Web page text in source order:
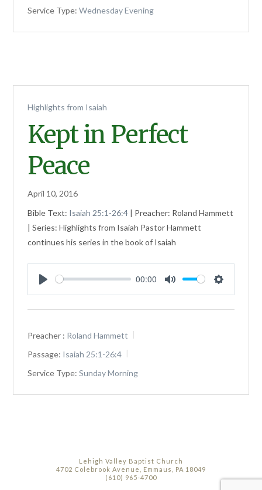
Service Type: Wednesday Evening
Highlights from Isaiah
Kept in Perfect
Peace
April 10, 2016
Bible Text: Isaiah 25:1-26:4 | Preacher: Roland Hammett
| Series: Highlights from Isaiah Pastor Hammett
continues his series in the book of Isaiah
Play
00:00
Mute Settings
Preacher : Roland Hammett
Passage: Isaiah 25:1-26:4
Service Type: Sunday Morning
Lehigh Valley Baptist Church
4702 Colebrook Avenue, Emmaus, PA 18049
(610) 965-4700